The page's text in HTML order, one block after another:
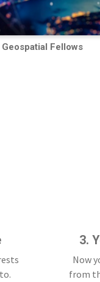
Geospatial Fellows
3.
Now
from